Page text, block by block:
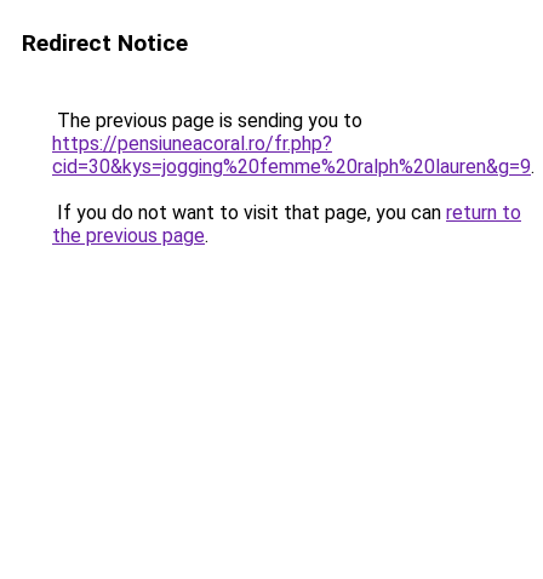
Redirect Notice
The previous page is sending you to
https://pensiuneacoral.ro/fr.php?
cid=30&kys=jogging%20femme%20ralph%20lauren&g=9.
If you do not want to visit that page, you can return to
the previous page.